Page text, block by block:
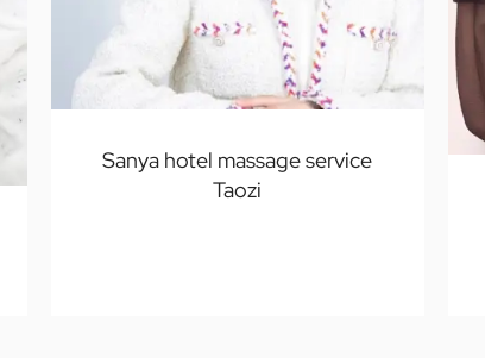
Sanya hotel massage service
Taozi